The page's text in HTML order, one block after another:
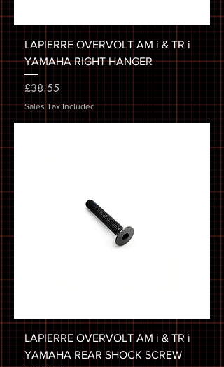
LAPIERRE OVERVOLT AM i & TR i
YAMAHA RIGHT HANGER
Price
£38.55
Sales Tax Included
LAPIERRE OVERVOLT AM i & TR i
YAMAHA REAR SHOCK SCREW